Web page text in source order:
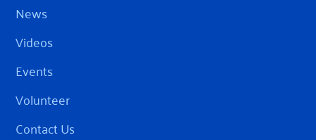
News
Videos
Events
Volunteer
Contact Us